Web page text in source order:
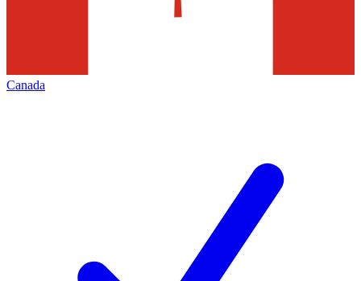
Canada